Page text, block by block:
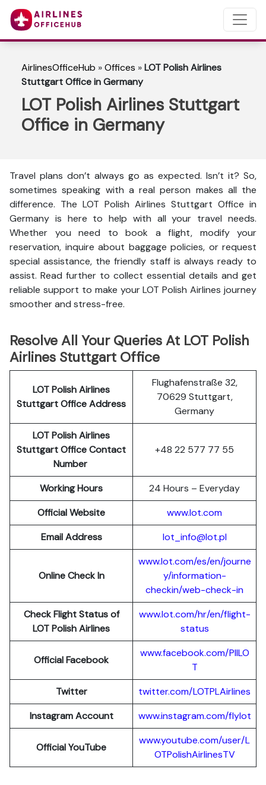
AirlinesOfficeHub »Offices »LOT Polish Airlines
Stuttgart Office in Germany
LOT Polish Airlines Stuttgart
Office in Germany
Travel plans don’t always go as expected. Isn’t it? So,
sometimes speaking with a real person makes all the
difference. The LOT Polish Airlines Stuttgart Office in
Germany is here to help with all your travel needs.
Whether you need to book a flight, modify your
reservation, inquire about baggage policies, or request
special assistance, the friendly staff is always ready to
assist. Read further to collect essential details and get
reliable support to make your LOT Polish Airlines journey
smoother and stress-free.
Resolve All Your Queries At LOT Polish
Airlines Stuttgart Office
LOT PolishAirlines
StuttgartOffice Address
Flughafenstraße 32,
70629 Stuttgart,
Germany
LOT Polish Airlines
StuttgartOffice Contact
Number
+48 22 577 77 55
Working Hours
24 Hours – Everyday
Official Website
www.lot.com
Email Address
lot_info@lot.pl
Online Check In
www.lot.com/es/en/journe
y/information-
checkin/web-check-in
Check Flight Status of
LOT Polish Airlines
www.lot.com/hr/en/flight-
status
Official Facebook
www.facebook.com/PllLO
T
Twitter
twitter.com/LOTPLAirlines
Instagram Account
www.instagram.com/flylot
Official YouTube
www.youtube.com/user/L
OTPolishAirlinesTV